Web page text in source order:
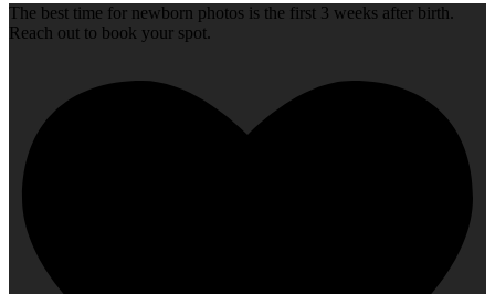
The best time for newborn photos is the first 3 weeks after birth.
Reach out to book your spot.